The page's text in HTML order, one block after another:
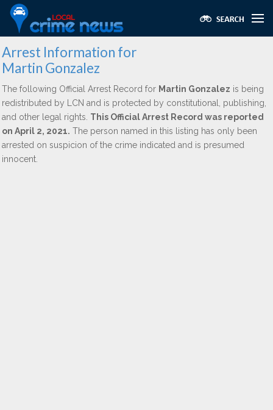
Arrest Information for
Martin Gonzalez
The following Official Arrest Record for Martin Gonzalez is being
redistributed by LCN and is protected by constitutional, publishing,
and other legal rights. This Official Arrest Record was reported
on April 2, 2021. The person named in this listing has only been
arrested on suspicion of the crime indicated and is presumed
innocent.